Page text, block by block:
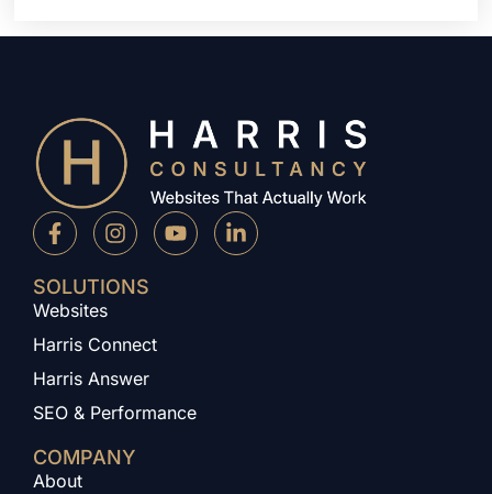
SOLUTIONS
Websites
Harris Connect
Harris Answer
SEO & Performance
COMPANY
About